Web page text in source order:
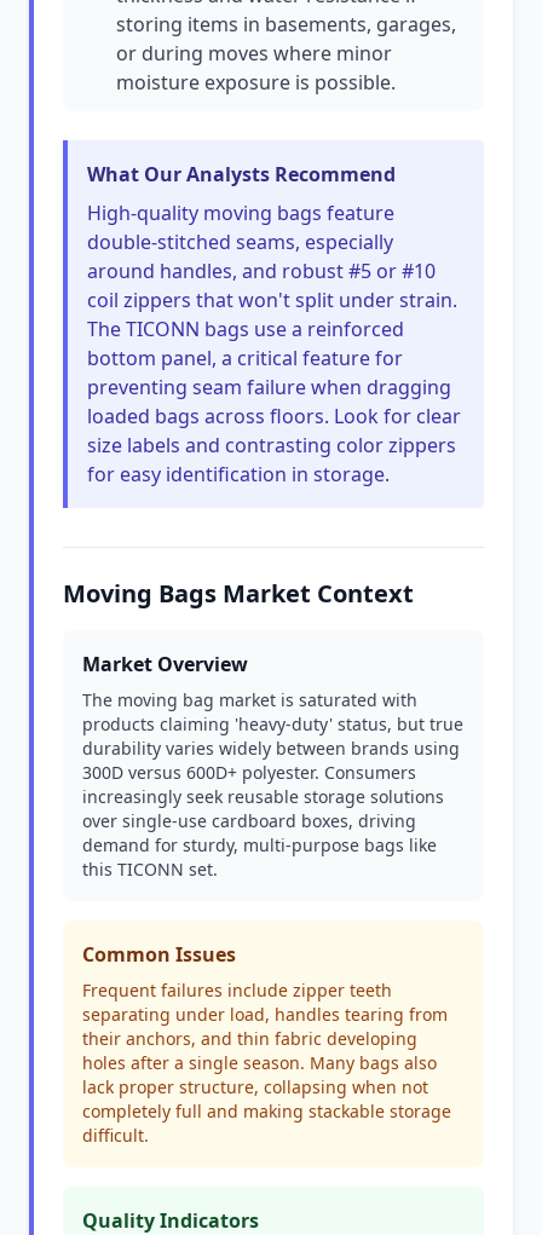
storing items in basements, garages,
or during moves where minor
moisture exposure is possible.
What Our Analysts Recommend
High-quality moving bags feature
double-stitched seams, especially
around handles, and robust #5 or #10
coil zippers that won't split under strain.
The TICONN bags use a reinforced
bottom panel, a critical feature for
preventing seam failure when dragging
loaded bags across floors. Look for clear
size labels and contrasting color zippers
for easy identification in storage.
Moving Bags Market Context
Market Overview
The moving bag market is saturated with
products claiming 'heavy-duty' status, but true
durability varies widely between brands using
300D versus 600D+ polyester. Consumers
increasingly seek reusable storage solutions
over single-use cardboard boxes, driving
demand for sturdy, multi-purpose bags like
this TICONN set.
Common Issues
Frequent failures include zipper teeth
separating under load, handles tearing from
their anchors, and thin fabric developing
holes after a single season. Many bags also
lack proper structure, collapsing when not
completely full and making stackable storage
difficult.
Quality Indicators